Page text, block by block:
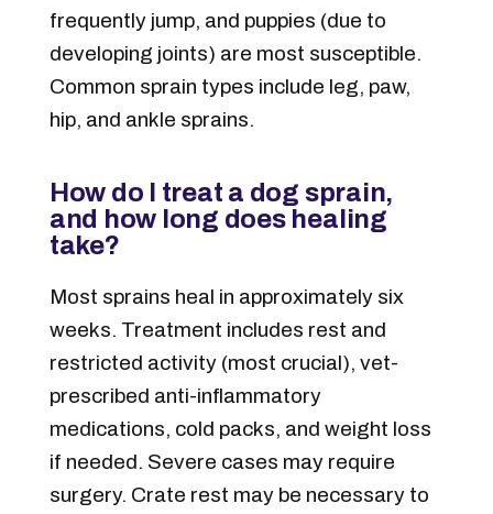
frequently jump, and puppies (due to
developing joints) are most susceptible.
Common sprain types include leg, paw,
hip, and ankle sprains.
How do I treat a dog sprain,
and how long does healing
take?
Most sprains heal in approximately six
weeks. Treatment includes rest and
restricted activity (most crucial), vet-
prescribed anti-inflammatory
medications, cold packs, and weight loss
if needed. Severe cases may require
surgery. Crate rest may be necessary to